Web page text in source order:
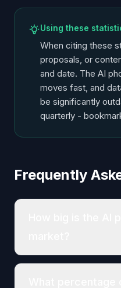
Using these
When citing these
proposals, or
and date. The AI
moves fast, and
be significantly
quarterly -
Frequently